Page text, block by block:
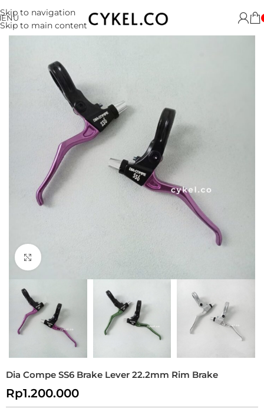
Skip to navigation
Skip to main content
Click to enlarge
Dia Compe SS6 Brake Lever 22.2mm Rim Brake
Rp1.200.000